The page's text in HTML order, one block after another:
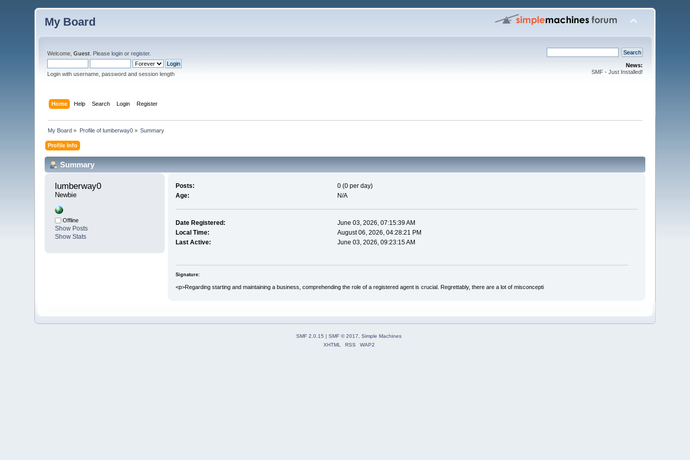
My Board
Welcome,Guest . Pleaselogin orregister.
Login with username, password and session length
News:
SMF - Just Installed!
Home Help Search Login Register
My Board » Profile of lumberway0» Summary
Profile Info
Summary
lumberway0
Newbie
Offline
Show Posts
Show Stats
Posts:
0 (0 per day)
Age:
N/A
Date Registered:
June 03, 2026, 07:15:39 AM
Local Time:
August 06, 2026, 04:28:21 PM
Last Active:
June 03, 2026, 09:23:15 AM
Signature:
<p>Regarding starting and maintaining a business, comprehending the role of a registered agent is crucial. Regrettably, there are a lot of misconcepti
SMF 2.0.15 | SMF © 2017
Simple Machines
XHTML
RSS WAP2